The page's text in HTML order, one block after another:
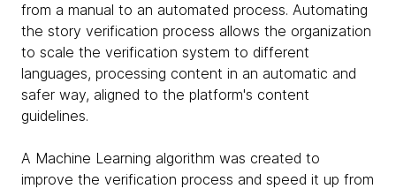
from a manual to an automated process. Automating
the story verification process allows the organization
to scale the verification system to different
languages, processing content in an automatic and
safer way, aligned to the platform's content
guidelines.
A Machine Learning algorithm was created to
improve the verification process and speed it up from